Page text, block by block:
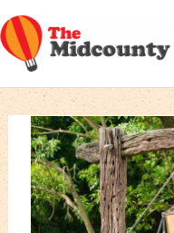
Skip
to
content